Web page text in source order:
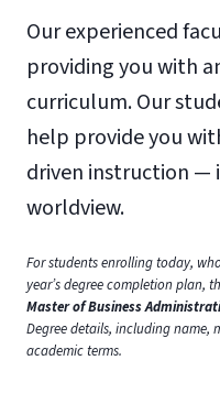
Our experienced
providing you with
curriculum. Our
help provide you
driven instruction —
worldview.
For students enrolling today,
year’s degree completion plan,
Master of Business
Degree details, including name,
academic terms.